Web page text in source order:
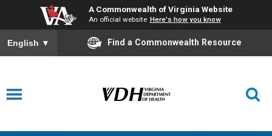
A Commonwealth of Virginia Website
An official website Here's how you know
English ▼ Find a Commonwealth Resource